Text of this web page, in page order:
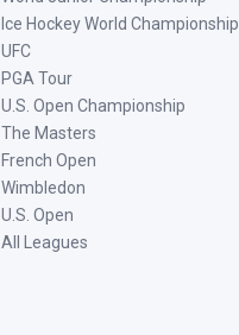
Ice Hockey World Championship
UFC
PGA Tour
U.S. Open Championship
The Masters
French Open
Wimbledon
U.S. Open
All Leagues